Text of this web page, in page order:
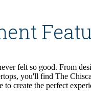
felt so good. From
you'll find The
to create the perfect